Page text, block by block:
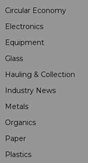
Circular Economy
Electronics
Equipment
Glass
Hauling & Collection
Industry News
Metals
Organics
Paper
Plastics